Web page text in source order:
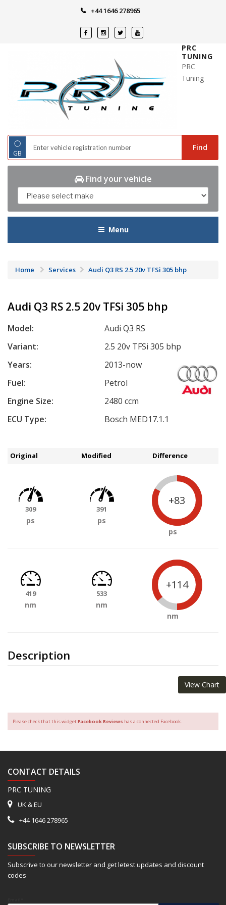
+44 1646 278965
PRC
TUNING
PRC
Tuning
◌
GB
Find
Find your vehicle
Menu
Home Services Audi Q3 RS 2.5 20v TFSi 305 bhp
Audi Q3 RS 2.5 20v TFSi 305 bhp
Model:
Audi Q3 RS
Variant:
2.5 20v TFSi 305 bhp
Years:
2013-now
Fuel:
Petrol
Engine Size:
2480 ccm
ECU Type:
Bosch MED17.1.1
Description
Original Modified Difference
309
ps
391
ps
+83
ps
419
nm
533
nm
+114
nm
View Chart
Please check that this widgetFacebook Reviews has a connected Facebook.
CONTACT DETAILS
PRC TUNING
UK & EU
+44 1646 278965
SUBSCRIBE TO NEWSLETTER
Subscrive to our newsletter and get letest updates and discount
codes